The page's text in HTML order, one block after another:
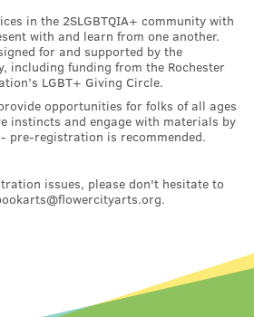
in the 2SLGBTQIA+ community with
with and learn from one another.
for and supported by the
including funding from the Rochester
LGBT+ Giving Circle.
opportunities for folks of all ages
instincts and engage with materials by
pre-registration is recommended.
issues, please don't hesitate to